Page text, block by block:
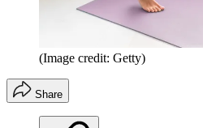
(Image credit: Getty)
Share